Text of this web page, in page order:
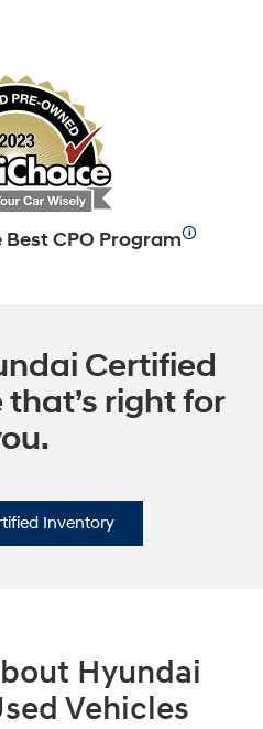
CPO Program🛈
Certified
that’s right for
Inventory
Hyundai
Vehicles